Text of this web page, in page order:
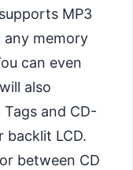
MP3
any memory
can even
also
and CD-
LCD.
between CD